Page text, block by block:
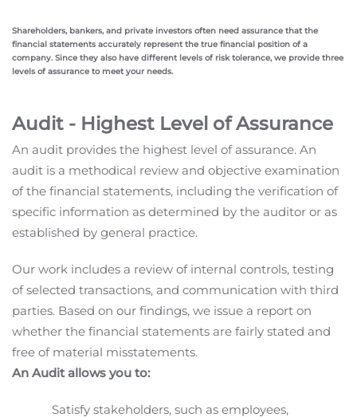
Shareholders, bankers, and private investors often need assurance that the
financial statements accurately represent the true financial position of a
company. Since they also have different levels of risk tolerance, we provide three
levels of assurance to meet your needs.
Audit - Highest Level of Assurance
An audit provides the highest level of assurance. An
audit is a methodical review and objective examination
of the financial statements, including the verification of
specific information as determined by the auditor or as
established by general practice.
Our work includes a review of internal controls, testing
of selected transactions, and communication with third
parties. Based on our findings, we issue a report on
whether the financial statements are fairly stated and
free of material misstatements.
An Audit allows you to:
Satisfy stakeholders, such as employees,